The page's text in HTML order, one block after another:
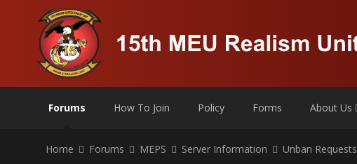
Forums How To Join Policy Forms About Us
Home Forums MEPS Server Information Unban Requests